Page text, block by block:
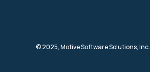
© 2025, Motive Software Solutions, Inc.